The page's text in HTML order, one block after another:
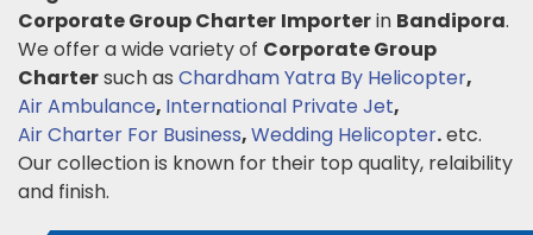
Corporate Group Charter Importerin Bandipora.
We offer a wide variety of Corporate Group
Chartersuch as Chardham Yatra By Helicopter,
Air Ambulance, International Private Jet,
Air Charter For Business,Wedding Helicopter.etc.
Our collection is known for their top quality, relaibility
and finish.